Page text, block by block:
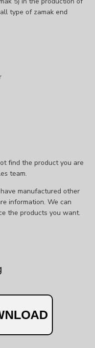
type of zamak end
find the product you are
team.
manufactured other
information. We can
the products you want.